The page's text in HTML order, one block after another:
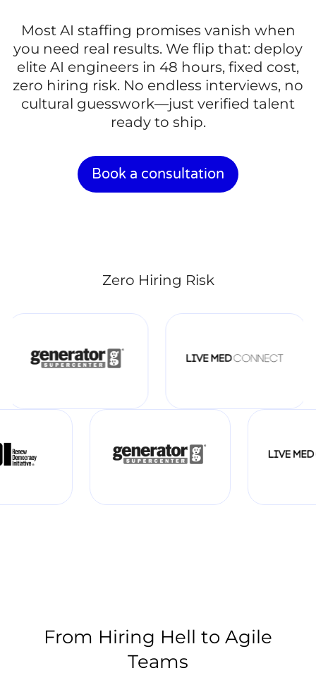
Most AI staffing promises vanish when
you need real results. We flip that: deploy
elite AI engineers in 48 hours, fixed cost,
zero hiring risk. No endless interviews, no
cultural guesswork—just verified talent
ready to ship.
Book a consultation
Zero Hiring Risk
From Hiring Hell to Agile
Teams